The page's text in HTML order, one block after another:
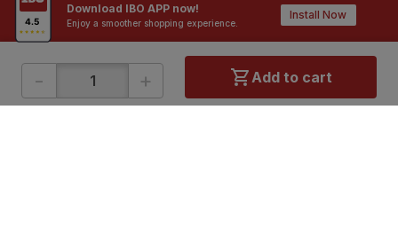
Download IBO APP now!
Enjoy a smoother shopping experience.
Install Now
- + Add to cart
ONLINE SHOPPING QUICK LINKS